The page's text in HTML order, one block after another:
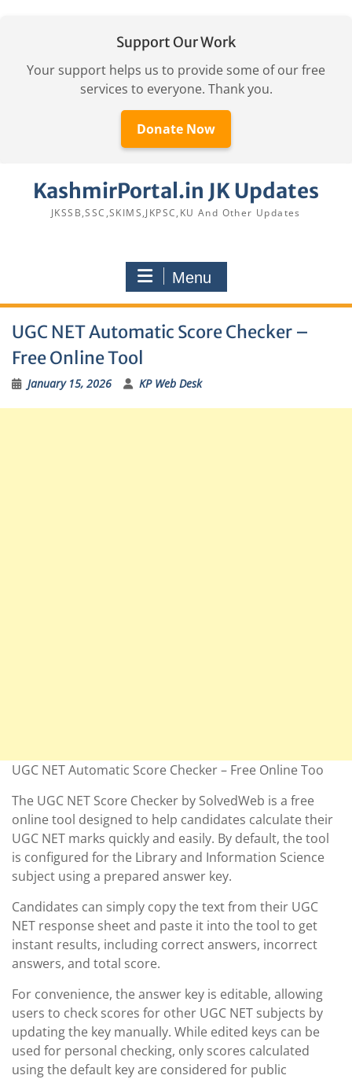
Support Our Work
Your support helps us to provide some of our free
services to everyone. Thank you.
Donate Now
KashmirPortal.in JK Updates
JKSSB,SSC,SKIMS,JKPSC,KU And Other Updates
Menu
UGC NET Automatic Score Checker –
Free Online Tool
January 15, 2026 KP Web Desk
UGC NET Automatic Score Checker – Free Online Too
The UGC NET Score Checker by SolvedWeb is a free
online tool designed to help candidates calculate their
UGC NET marks quickly and easily. By default, the tool
is configured for the Library and Information Science
subject using a prepared answer key.
Candidates can simply copy the text from their UGC
NET response sheet and paste it into the tool to get
instant results, including correct answers, incorrect
answers, and total score.
For convenience, the answer key is editable, allowing
users to check scores for other UGC NET subjects by
updating the key manually. While edited keys can be
used for personal checking, only scores calculated
using the default key are considered for public